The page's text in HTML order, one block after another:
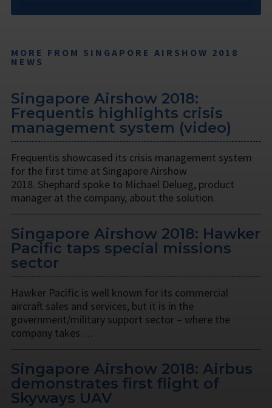
MORE FROM SINGAPORE AIRSHOW 2018
NEWS
Singapore Airshow 2018:
Frequentis highlights crisis
management system (video)
Frequentis showcased its crisis management system
for the first time at Singapore Airshow
2018. Shephard spoke to Michael Delueg, product
manager at the company, about the solution.
Singapore Airshow 2018: Hawker
Pacific taps special missions
sector
Hawker Pacific is well known for its commercial
aircraft sales and services, but it is in the
government/military support sector – where the
company takes …
Singapore Airshow 2018: Airbus
demonstrates first flight of
Skyways UAV